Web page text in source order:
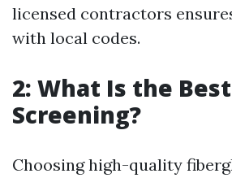
licensed contractors
with local codes.
2: What Is the
Screening?
Choosing high-quality